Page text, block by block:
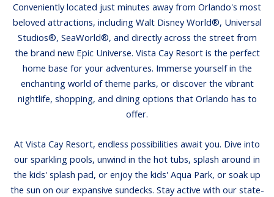
Conveniently located just minutes away from Orlando's most
beloved attractions, including Walt Disney World®, Universal
Studios®, SeaWorld®, and directly across the street from
the brand new Epic Universe. Vista Cay Resort is the perfect
home base for your adventures. Immerse yourself in the
enchanting world of theme parks, or discover the vibrant
nightlife, shopping, and dining options that Orlando has to
offer.
At Vista Cay Resort, endless possibilities await you. Dive into
our sparkling pools, unwind in the hot tubs, splash around in
the kids' splash pad, or enjoy the kids' Aqua Park, or soak up
the sun on our expansive sundecks. Stay active with our state-